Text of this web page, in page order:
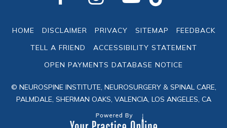
HOME DISCLAIMER PRIVACY SITEMAP
FEEDBACK
TELL A FRIEND
ACCESSIBILITY STATEMENT
OPEN PAYMENTS DATABASE NOTICE
© NEUROSPINE INSTITUTE, NEUROSURGERY & SPINAL CARE,
PALMDALE, SHERMAN OAKS, VALENCIA, LOS ANGELES, CA